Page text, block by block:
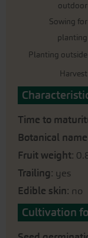
outdoor
Sowing for
planting
Planting outside
Harvest
Time to
Botanical name
Fruit weight:
Trailing: yes
Edible skin: no
Cultivation